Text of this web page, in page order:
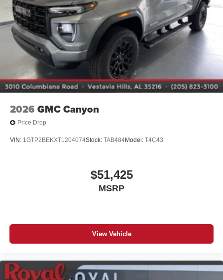
vehicle's infotainment system1
Place and receive hands-free phone calls
Store your phone's contact list in the system to
place an outgoing call quickly using the touch-
screen display or voice command system
With streaming audio capability, you can listen to
files stored on your phone or Bluetooth® digital
media device
2026 GMC Canyon
Price Drop
VIN: 1GTP2BEKXT1204074Stock: TAB484Model: T4C43
$51,425
MSRP
View Vehicle